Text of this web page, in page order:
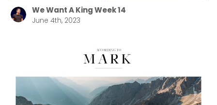
We Want A King Week 14
June 4th, 2023
Stay up to date with campus specific events by
selecting your church campus.
2305 Barrett Pkwy NW Marietta, GA 30064